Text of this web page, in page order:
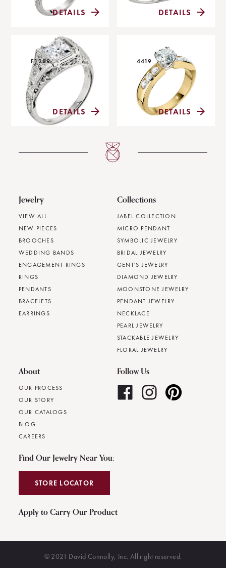
DETAILS DETAILS
F1289
DETAILS
4419
DETAILS
Jewelry
VIEW ALL
NEW PIECES
BROOCHES
WEDDING BANDS
ENGAGEMENT RINGS
RINGS
PENDANTS
BRACELETS
EARRINGS
Collections
JABEL COLLECTION
MICRO PENDANT
SYMBOLIC JEWELRY
BRIDAL JEWELRY
GENT'S JEWELRY
DIAMOND JEWELRY
MOONSTONE JEWELRY
PENDANT JEWELRY
NECKLACE
PEARL JEWELRY
STACKABLE JEWELRY
FLORAL JEWELRY
About
OUR PROCESS
OUR STORY
OUR CATALOGS
BLOG
CAREERS
Follow Us
Find Our Jewelry Near You:
STORE LOCATOR
Apply to Carry Our Product
© 2021 David Connolly, Inc. All right reserved.